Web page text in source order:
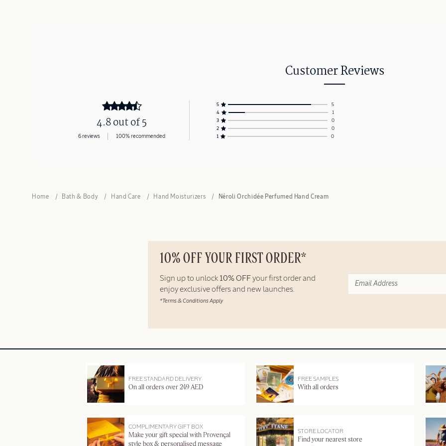
Customer Reviews
4.8 out of 5
6 reviews 100% recommended
5
5
4
1
3
0
2
0
1
0
Home Bath & Body Hand Care Hand Moisturizers Néroli Orchidée Perfumed Hand Cream
10% OFF YOUR FIRST ORDER*
Sign up to unlock 10% OFF your first order and
enjoy exclusive offers and new launches.
*Terms & Conditions Apply
FREE STANDARD DELIVERY
On all orders over 249 AED
FREE SAMPLES
With all orders
COMPLIMENTARY GIFT BOX
Make your gift special with Provençal
style box & personalised message
STORE LOCATOR
Find your nearest store